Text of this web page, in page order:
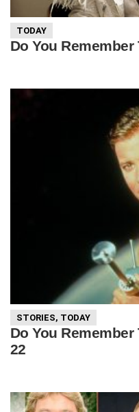
TODAY
Do You
STORIES, TODAY
Do You Remember
22